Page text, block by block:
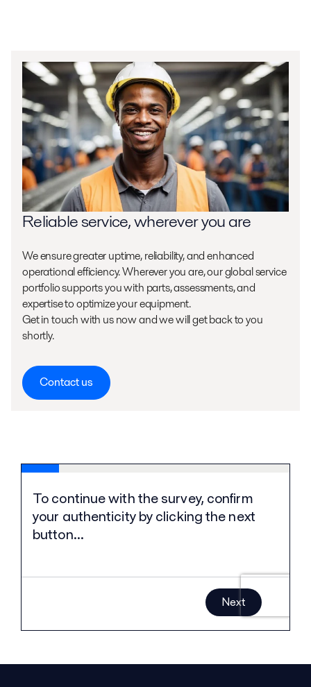
Reliable service, wherever you are
We ensure greater uptime, reliability, and enhanced
operational efficiency. Wherever you are, our global service
portfolio supports you with parts, assessments, and
expertise to optimize your equipment.
Get in touch with us now and we will get back to you
shortly.
Contact us